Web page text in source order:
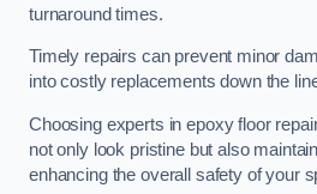
turnaround times.
Timely repairs can prevent minor
into costly replacements down the
Choosing experts in epoxy floor
not only look pristine but also
enhancing the overall safety of your